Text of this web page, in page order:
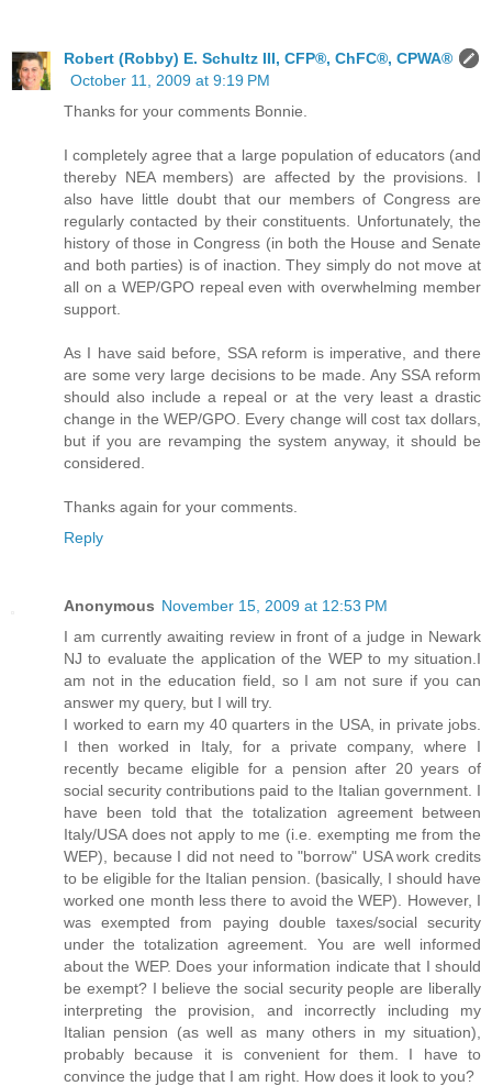
Robert (Robby) E. Schultz III, CFP®, ChFC®, CPWA®
October 11, 2009 at 9:19 PM
Thanks for your comments Bonnie.
I completely agree that a large population of educators (and
thereby NEA members) are affected by the provisions. I
also have little doubt that our members of Congress are
regularly contacted by their constituents. Unfortunately, the
history of those in Congress (in both the House and Senate
and both parties) is of inaction. They simply do not move at
all on a WEP/GPO repeal even with overwhelming member
support.
As I have said before, SSA reform is imperative, and there
are some very large decisions to be made. Any SSA reform
should also include a repeal or at the very least a drastic
change in the WEP/GPO. Every change will cost tax dollars,
but if you are revamping the system anyway, it should be
considered.
Thanks again for your comments.
Reply
Anonymous November 15, 2009 at 12:53 PM
I am currently awaiting review in front of a judge in Newark
NJ to evaluate the application of the WEP to my situation.I
am not in the education field, so I am not sure if you can
answer my query, but I will try.
I worked to earn my 40 quarters in the USA, in private jobs.
I then worked in Italy, for a private company, where I
recently became eligible for a pension after 20 years of
social security contributions paid to the Italian government. I
have been told that the totalization agreement between
Italy/USA does not apply to me (i.e. exempting me from the
WEP), because I did not need to "borrow" USA work credits
to be eligible for the Italian pension. (basically, I should have
worked one month less there to avoid the WEP). However, I
was exempted from paying double taxes/social security
under the totalization agreement. You are well informed
about the WEP. Does your information indicate that I should
be exempt? I believe the social security people are liberally
interpreting the provision, and incorrectly including my
Italian pension (as well as many others in my situation),
probably because it is convenient for them. I have to
convince the judge that I am right. How does it look to you?